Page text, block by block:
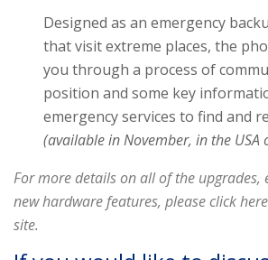
Designed as an emergency
that visit extreme places, the
you through a process of
position and some key
emergency services to find and
(available in November, in the USA
For more details on all of the upgrades,
new hardware features, please click
site.